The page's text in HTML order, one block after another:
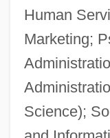
Human
Marketing;
Science);